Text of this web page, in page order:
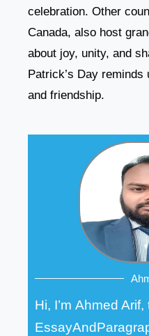
celebration. Other
Canada, also host
about joy, unity, and
Patrick’s Day
and friendship.
Hi, I’m Ahmed